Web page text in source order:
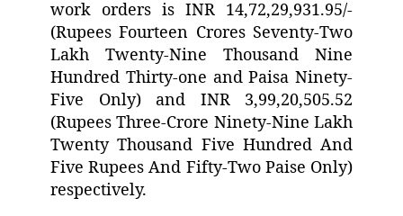
work orders is INR 14,72,29,931.95/-
(Rupees Fourteen Crores Seventy-Two
Lakh Twenty-Nine Thousand Nine
Hundred Thirty-one and Paisa Ninety-
Five Only) and INR 3,99,20,505.52
(Rupees Three-Crore Ninety-Nine Lakh
Twenty Thousand Five Hundred And
Five Rupees And Fifty-Two Paise Only)
respectively.